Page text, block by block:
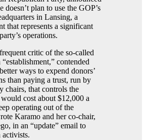
doesn’t plan to use the GOP’s
in Lansing, a
that represents a significant
operations.
critic of the so-called
contended
ways to expend donors’
than paying a trust, run by
chairs, that controls the
cost about $12,000 a
operating out of the
Karamo and her co-chair,
in an “update” email to